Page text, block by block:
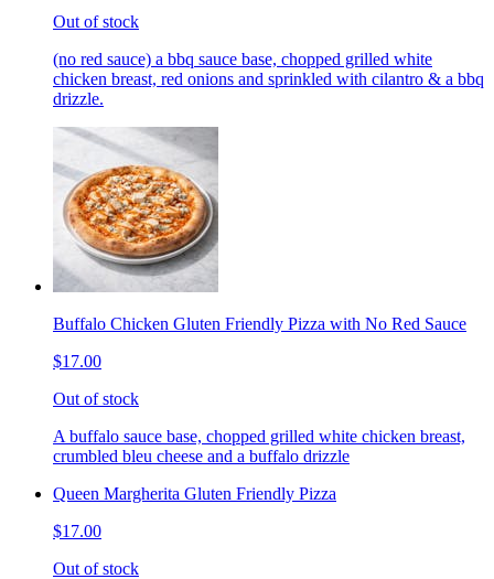
Out of stock
(no red sauce) a bbq sauce base, chopped grilled white
chicken breast, red onions and sprinkled with cilantro & a bbq
drizzle.
Buffalo Chicken Gluten Friendly Pizza with No Red Sauce
$17.00
Out of stock
A buffalo sauce base, chopped grilled white chicken breast,
crumbled bleu cheese and a buffalo drizzle
Queen Margherita Gluten Friendly Pizza
$17.00
Out of stock